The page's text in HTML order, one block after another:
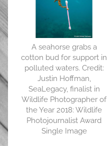
A seahorse grabs a
cotton bud for support in
polluted waters. Credit:
Justin Hoffman,
SeaLegacy, finalist in
Wildlife Photographer of
the Year 2018: Wildlife
Photojournalist Award
Single Image